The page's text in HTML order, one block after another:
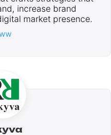
increase brand
market presence.